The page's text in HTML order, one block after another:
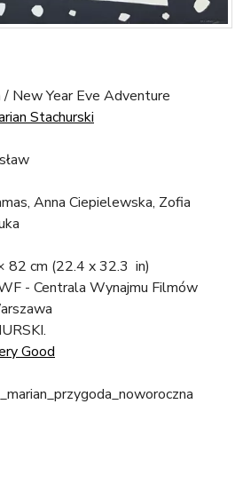
New Year Eve Adventure
Stachurski
Anna Ciepielewska, Zofia
82 cm (22.4 x 32.3 in)
- Centrala Wynajmu Filmów
Good